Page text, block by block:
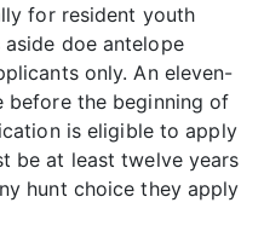
for resident youth
doe antelope
only. An eleven-
the beginning of
is eligible to apply
be at least twelve years
hunt choice they apply